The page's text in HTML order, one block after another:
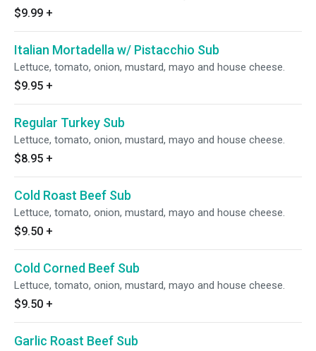
$9.99 +
Italian Mortadella w/ Pistacchio Sub
Lettuce, tomato, onion, mustard, mayo and house cheese.
$9.95 +
Regular Turkey Sub
Lettuce, tomato, onion, mustard, mayo and house cheese.
$8.95 +
Cold Roast Beef Sub
Lettuce, tomato, onion, mustard, mayo and house cheese.
$9.50 +
Cold Corned Beef Sub
Lettuce, tomato, onion, mustard, mayo and house cheese.
$9.50 +
Garlic Roast Beef Sub